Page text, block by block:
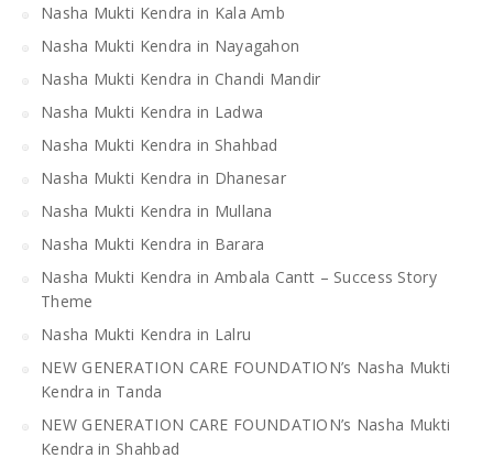
Nasha Mukti Kendra in Kala Amb
Nasha Mukti Kendra in Nayagahon
Nasha Mukti Kendra in Chandi Mandir
Nasha Mukti Kendra in Ladwa
Nasha Mukti Kendra in Shahbad
Nasha Mukti Kendra in Dhanesar
Nasha Mukti Kendra in Mullana
Nasha Mukti Kendra in Barara
Nasha Mukti Kendra in Ambala Cantt – Success Story
Theme
Nasha Mukti Kendra in Lalru
NEW GENERATION CARE FOUNDATION’s Nasha Mukti
Kendra in Tanda
NEW GENERATION CARE FOUNDATION’s Nasha Mukti
Kendra in Shahbad